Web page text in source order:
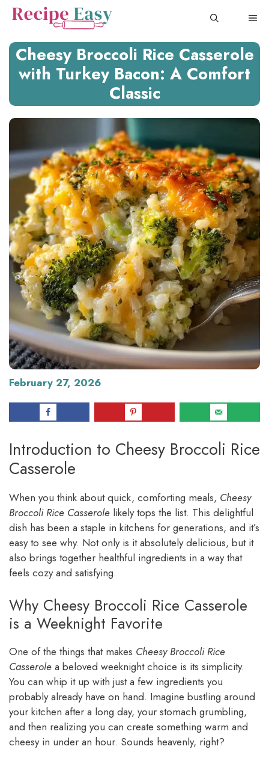
Skip
Cheesy Broccoli Rice Casserole
with Turkey Bacon: A Comfort
Classic
February 27, 2026
Introduction to Cheesy Broccoli Rice
Casserole
When you think about quick, comforting meals, Cheesy
Broccoli Rice Casserole likely tops the list. This delightful
dish has been a staple in kitchens for generations, and it’s
easy to see why. Not only is it absolutely delicious, but it
also brings together healthful ingredients in a way that
feels cozy and satisfying.
Why Cheesy Broccoli Rice Casserole
is a Weeknight Favorite
One of the things that makes Cheesy Broccoli Rice
Casserole a beloved weeknight choice is its simplicity.
You can whip it up with just a few ingredients you
probably already have on hand. Imagine bustling around
your kitchen after a long day, your stomach grumbling,
and then realizing you can create something warm and
cheesy in under an hour. Sounds heavenly, right?